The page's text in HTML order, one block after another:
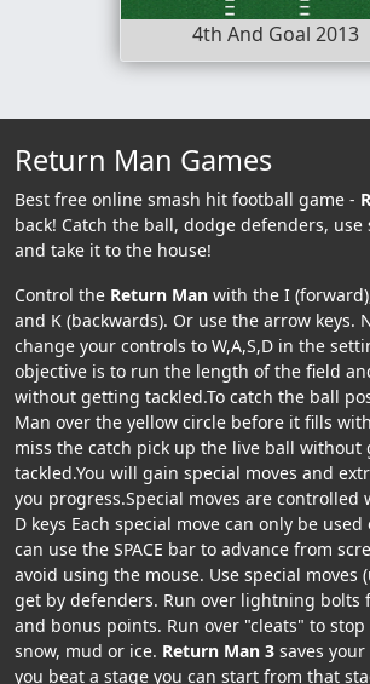
4th And Goal 2013
Return Man Games
Best free online smash hit football game -
back! Catch the ball, dodge defenders, use
and take it to the house!
Control the Return Man with the I
and K (backwards). Or use the arrow keys.
change your controls to W,A,S,D in the
objective is to run the length of the field
without getting tackled.To catch the ball
Man over the yellow circle before it fills
miss the catch pick up the live ball without
tackled.You will gain special moves and
you progress.Special moves are controlled
D keys Each special move can only be used
can use the SPACE bar to advance from
avoid using the mouse. Use special moves
get by defenders. Run over lightning bolts
and bonus points. Run over "cleats" to
snow, mud or ice. Return Man 3 saves
you beat a stage you can start from that